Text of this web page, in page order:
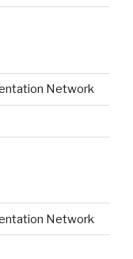
Network
Network